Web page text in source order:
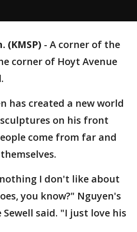
(KMSP) - A corner of the
corner of Hoyt Avenue
has created a new world
on his front
come from far and
I don't like about
you know?" Nguyen's
said. "I just love his